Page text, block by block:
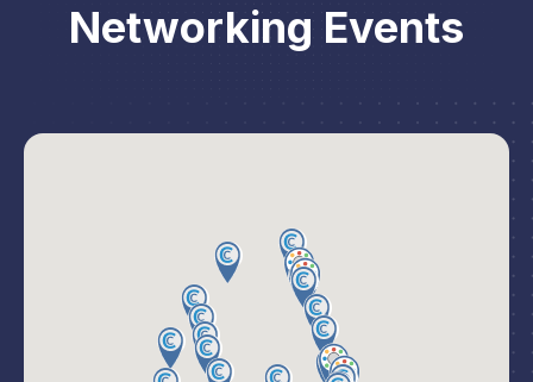
Networking Events